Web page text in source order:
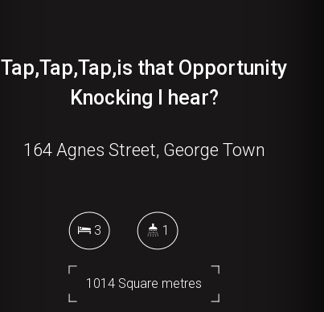
Tap,Tap,Tap,is that Opportunity
Knocking I hear?
164 Agnes Street, George Town
3 1
1014 Square metres